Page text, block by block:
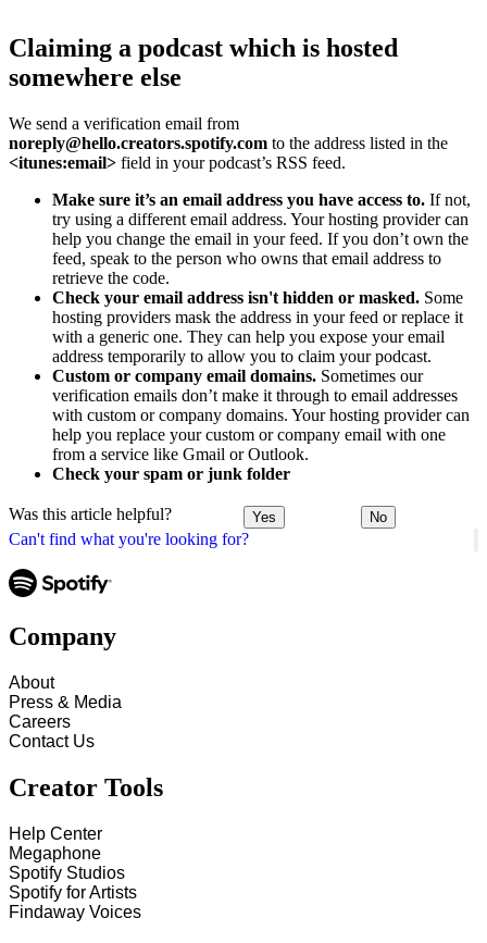
Can't find what you're looking for?
Claiming a podcast which is hosted
somewhere else
We send a verification email from
noreply@hello.creators.spotify.com to the address listed in the
<itunes:email> field in your podcast’s RSS feed.
Make sure it’s an email address you have access to. If not,
try using a different email address. Your hosting provider can
help you change the email in your feed. If you don’t own the
feed, speak to the person who owns that email address to
retrieve the code.
Check your email address isn't hidden or masked. Some
hosting providers mask the address in your feed or replace it
with a generic one. They can help you expose your email
address temporarily to allow you to claim your podcast.
Custom or company email domains. Sometimes our
verification emails don’t make it through to email addresses
with custom or company domains. Your hosting provider can
help you replace your custom or company email with one
from a service like Gmail or Outlook.
Check your spam or junk folder
Was this article helpful? Yes No
Company
About
Press & Media
Careers
Contact Us
Creator Tools
Help Center
Megaphone
Spotify Studios
Spotify for Artists
Findaway Voices